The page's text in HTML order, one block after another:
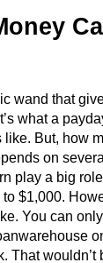
wand that
what a
But, how
on
play a big
$1,000.
You can
That wouldn’t